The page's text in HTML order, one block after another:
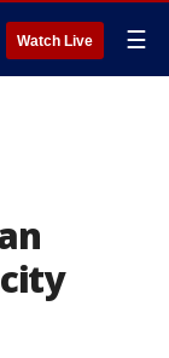
Watch Live ☰